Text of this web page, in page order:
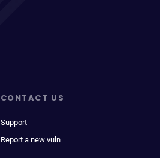
CONTACT US
Support
Report a new vuln